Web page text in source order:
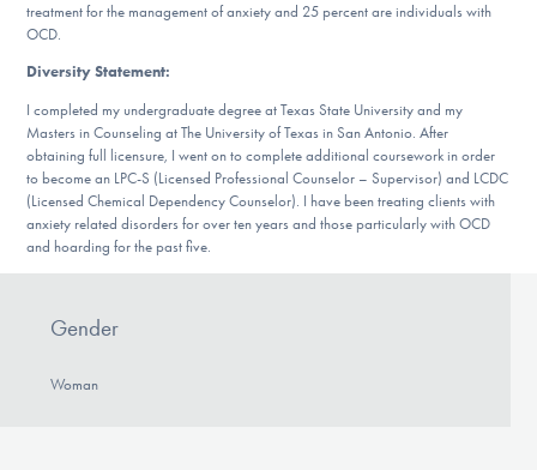
Find Help
Learn More
Get Involved
treatment for the management of anxiety and 25 percent are individuals with
OCD.
Diversity Statement:
I completed my undergraduate degree at Texas State University and my
Masters in Counseling at The University of Texas in San Antonio. After
obtaining full licensure, I went on to complete additional coursework in order
to become an LPC-S (Licensed Professional Counselor – Supervisor) and LCDC
(Licensed Chemical Dependency Counselor). I have been treating clients with
anxiety related disorders for over ten years and those particularly with OCD
and hoarding for the past five.
Gender
Woman